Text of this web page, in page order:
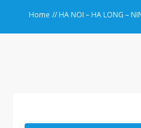
Home // HA NOI – HA LONG –